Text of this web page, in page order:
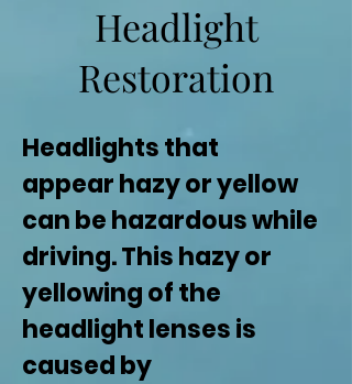
Headlight
Restoration
Headlights that
appear hazy or yellow
can be hazardous while
driving. This hazy or
yellowing of the
headlight lenses is
caused by